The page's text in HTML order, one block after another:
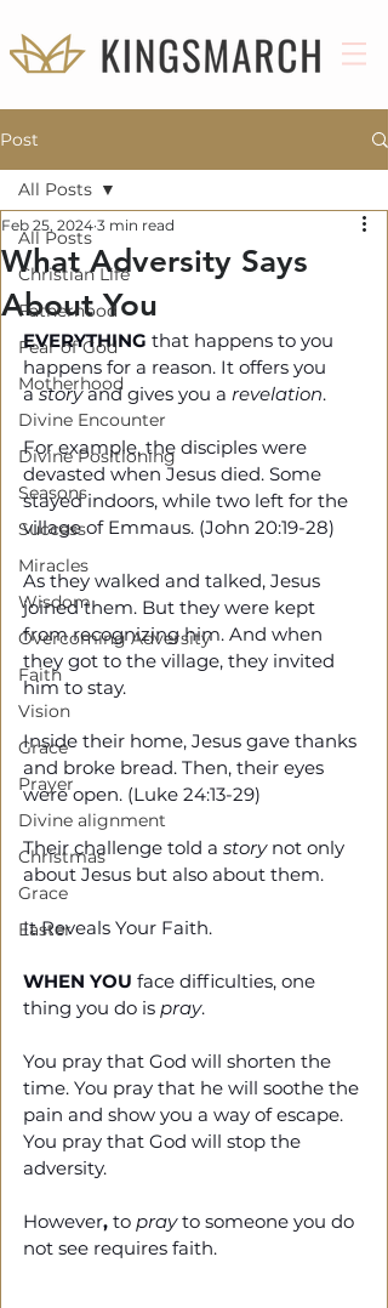
Post
All Posts
Christian Life
Fatherhood
Fear of God
Motherhood
Divine Encounter
Divine Positioning
Seasons
Success
Miracles
Wisdom
Overcoming Adversity
Faith
Vision
Grace
Prayer
Divine alignment
Christmas
Grace
Easter
All Posts
What Adversity Says
About You
Feb 25, 2024 3 min read
EVERYTHING that happens to you
happens for a reason. It offers you
a story and gives you a revelation.
For example, the disciples were
devasted when Jesus died. Some
stayed indoors, while two left for the
village of Emmaus. (John 20:19-28)
As they walked and talked, Jesus
joined them. But they were kept
from recognizing him. And when
they got to the village, they invited
him to stay.
Inside their home, Jesus gave thanks
and broke bread. Then, their eyes
were open. (Luke 24:13-29)
Their challenge told a story not only
about Jesus but also about them.
It Reveals Your Faith.
WHEN YOU face difficulties, one
thing you do is pray.
You pray that God will shorten the
time. You pray that he will soothe the
pain and show you a way of escape.
You pray that God will stop the
adversity.
However, to pray to someone you do
not see requires faith.